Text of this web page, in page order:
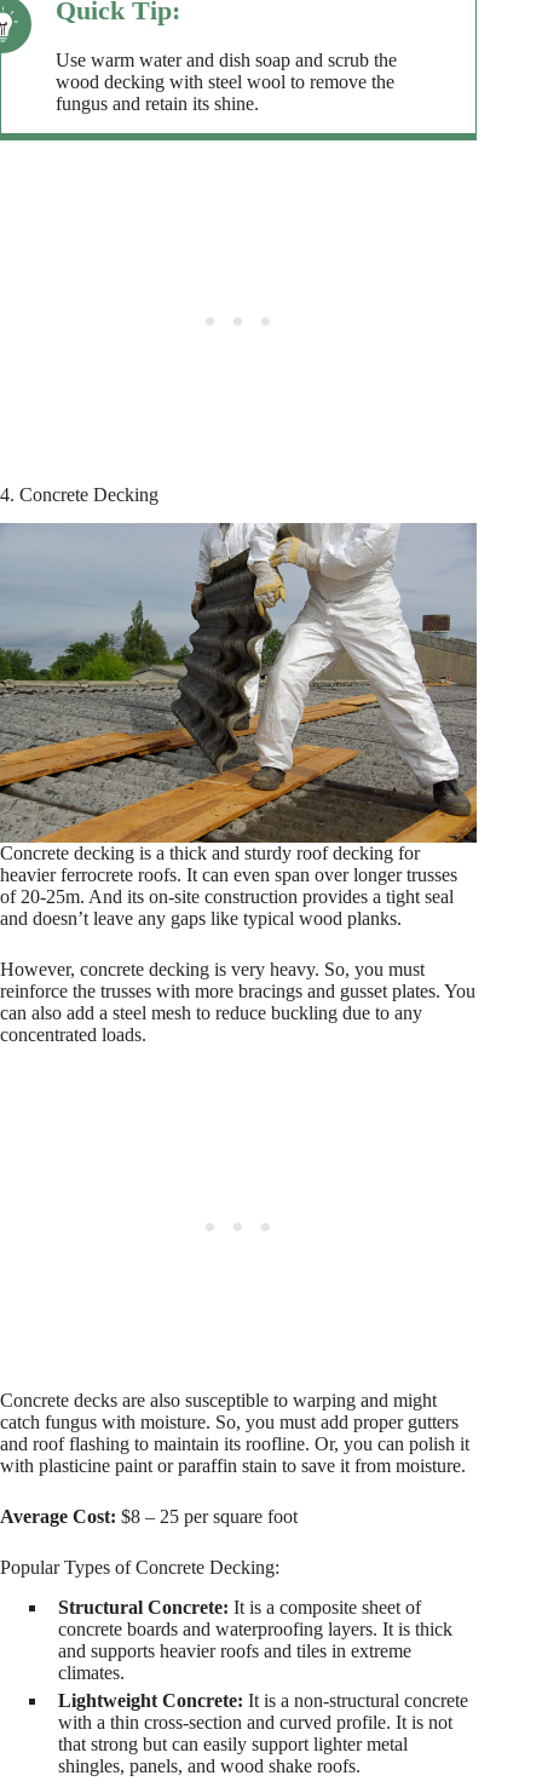
Use warm water and dish soap and scrub the
wood decking with steel wool to remove the
fungus and retain its shine.
4. Concrete Decking
Concrete decking is a thick and sturdy roof decking for
heavier ferrocrete roofs. It can even span over longer trusses
of 20-25m. And its on-site construction provides a tight seal
and doesn’t leave any gaps like typical wood planks.
However, concrete decking is very heavy. So, you must
reinforce the trusses with more bracings and gusset plates. You
can also add a steel mesh to reduce buckling due to any
concentrated loads.
Concrete decks are also susceptible to warping and might
catch fungus with moisture. So, you must add proper gutters
and roof flashing to maintain its roofline. Or, you can polish it
with plasticine paint or paraffin stain to save it from moisture.
Average Cost: $8 – 25 per square foot
Popular Types of Concrete Decking:
Structural Concrete: It is a composite sheet of
concrete boards and waterproofing layers. It is thick
and supports heavier roofs and tiles in extreme
climates.
Lightweight Concrete: It is a non-structural concrete
with a thin cross-section and curved profile. It is not
that strong but can easily support lighter metal
shingles, panels, and wood shake roofs.